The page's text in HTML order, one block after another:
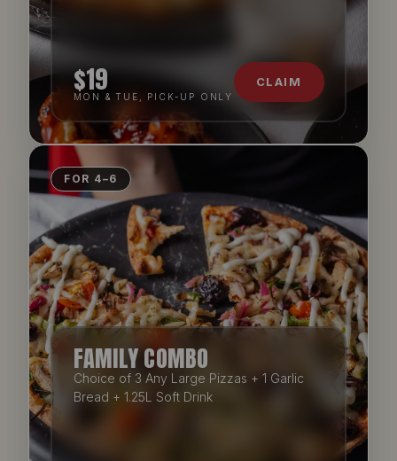
$19
MON & TUE, PICK-UP ONLY
CLAIM
FOR 4–6
FAMILY COMBO
Choice of 3 Any Large Pizzas + 1 Garlic
Bread + 1.25L Soft Drink